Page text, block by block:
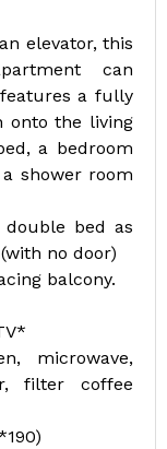
elevator, this
can
a fully
onto the living
a bedroom
shower room
bed as
no door)
balcony.
microwave,
filter coffee